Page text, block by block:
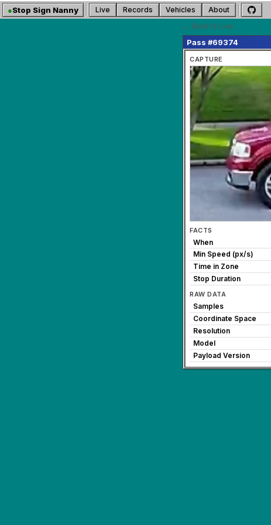
●Stop Sign Nanny Live Records Vehicles About
← Back to Live
Pass #69374
CAPTURE
FACTS
When
Min Speed (px/s)
Time in Zone
Stop Duration
RAW DATA
Samples
Coordinate Space
Resolution
Model
Payload Version